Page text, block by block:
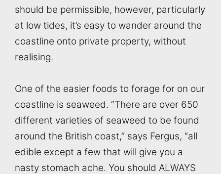
should be permissible, however, particularly
at low tides, it’s easy to wander around the
coastline onto private property, without
realising.
One of the easier foods to forage for on our
coastline is seaweed. “There are over 650
different varieties of seaweed to be found
around the British coast,” says Fergus, “all
edible except a few that will give you a
nasty stomach ache. You should ALWAYS